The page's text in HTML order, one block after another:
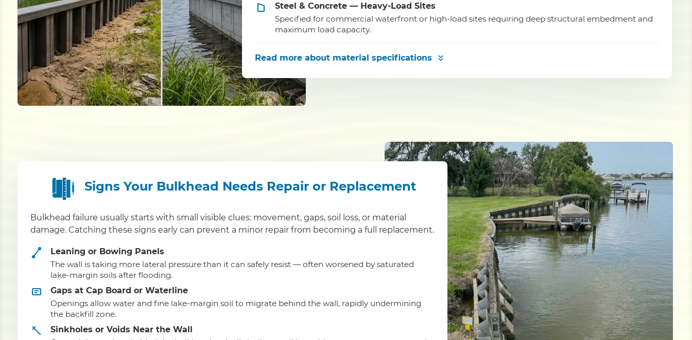
Steel & Concrete — Heavy-Load Sites
Specified for commercial waterfront or high-load sites requiring deep structural embedment and
maximum load capacity.
Read more about material specifications
Signs Your Bulkhead Needs Repair or Replacement
Bulkhead failure usually starts with small visible clues: movement, gaps, soil loss, or material
damage. Catching these signs early can prevent a minor repair from becoming a full replacement.
Leaning or Bowing Panels
The wall is taking more lateral pressure than it can safely resist — often worsened by saturated
lake-margin soils after flooding.
Gaps at Cap Board or Waterline
Openings allow water and fine lake-margin soil to migrate behind the wall, rapidly undermining
the backfill zone.
Sinkholes or Voids Near the Wall